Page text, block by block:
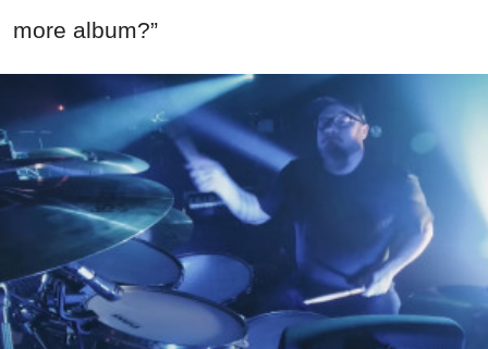
more album?”